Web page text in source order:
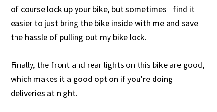
of course lock up your bike, but sometimes I find it
easier to just bring the bike inside with me and save
the hassle of pulling out my bike lock.
Finally, the front and rear lights on this bike are good,
which makes it a good option if you’re doing
deliveries at night.